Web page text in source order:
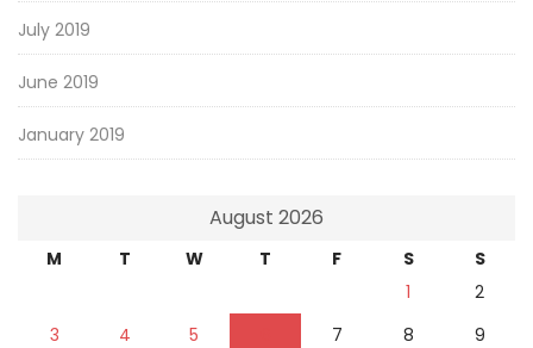
July 2019
June 2019
January 2019
August 2026
M T W T F S
S
1
2
3
4 5 7 8
9